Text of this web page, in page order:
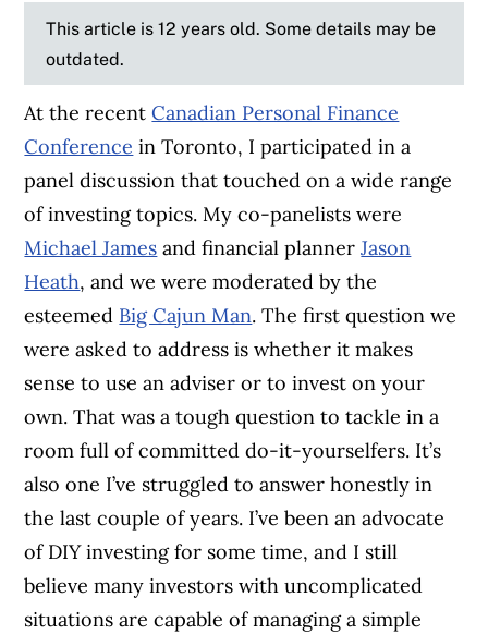
This article is 12 years old. Some details may be
outdated.
At the recentCanadian Personal Finance
Conference in Toronto, I participated in a
panel discussion that touched on a wide range
of investing topics. My co-panelists were
Michael James and financial plannerJason
Heath, and we were moderated by the
esteemed Big Cajun Man. The first question we
were asked to address is whether it makes
sense to use an adviser or to invest on your
own. That was a tough question to tackle in a
room full of committed do-it-yourselfers. It’s
also one I’ve struggled to answer honestly in
the last couple of years. I’ve been an advocate
of DIY investing for some time, and I still
believe many investors with uncomplicated
situations are capable of managing a simple